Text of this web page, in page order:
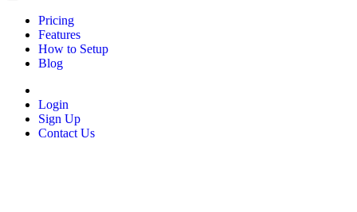
Pricing
Features
How to Setup
Blog
Login
Sign Up
Contact Us